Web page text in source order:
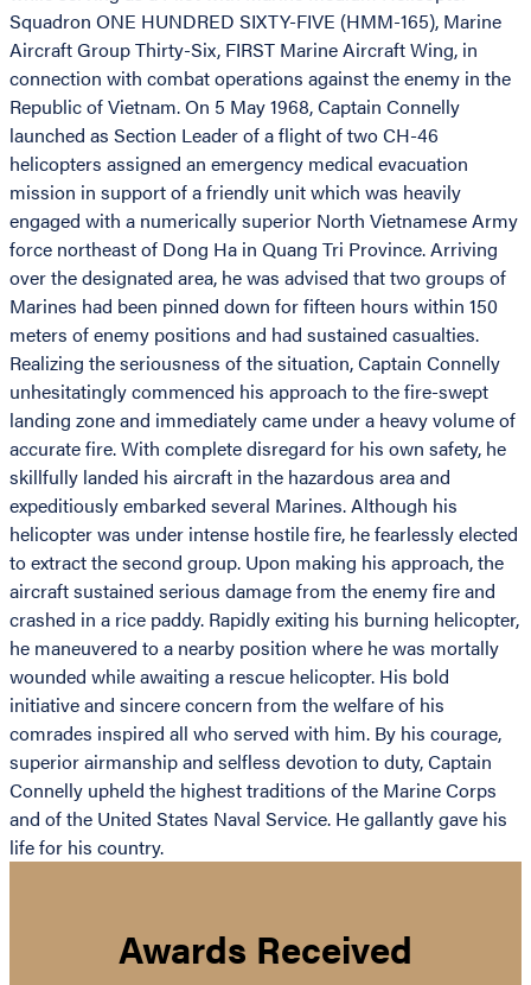
Squadron ONE HUNDRED SIXTY-FIVE (HMM-165), Marine
Aircraft Group Thirty-Six, FIRST Marine Aircraft Wing, in
connection with combat operations against the enemy in the
Republic of Vietnam. On 5 May 1968, Captain Connelly
launched as Section Leader of a flight of two CH-46
helicopters assigned an emergency medical evacuation
mission in support of a friendly unit which was heavily
engaged with a numerically superior North Vietnamese Army
force northeast of Dong Ha in Quang Tri Province. Arriving
over the designated area, he was advised that two groups of
Marines had been pinned down for fifteen hours within 150
meters of enemy positions and had sustained casualties.
Realizing the seriousness of the situation, Captain Connelly
unhesitatingly commenced his approach to the fire-swept
landing zone and immediately came under a heavy volume of
accurate fire. With complete disregard for his own safety, he
skillfully landed his aircraft in the hazardous area and
expeditiously embarked several Marines. Although his
helicopter was under intense hostile fire, he fearlessly elected
to extract the second group. Upon making his approach, the
aircraft sustained serious damage from the enemy fire and
crashed in a rice paddy. Rapidly exiting his burning helicopter,
he maneuvered to a nearby position where he was mortally
wounded while awaiting a rescue helicopter. His bold
initiative and sincere concern from the welfare of his
comrades inspired all who served with him. By his courage,
superior airmanship and selfless devotion to duty, Captain
Connelly upheld the highest traditions of the Marine Corps
and of the United States Naval Service. He gallantly gave his
life for his country.
Awards Received